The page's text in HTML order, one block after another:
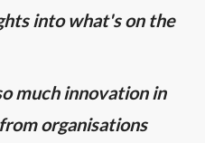
into what's on the
much innovation in
organisations